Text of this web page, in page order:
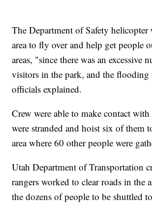
The Department of Safety helicopter
area to fly over and help get people
areas, "since there was an excessive
visitors in the park, and the flooding
officials explained.
Crew were able to make contact
were stranded and hoist six of them
area where 60 other people were
Utah Department of Transportation
rangers worked to clear roads in the
the dozens of people to be shuttled